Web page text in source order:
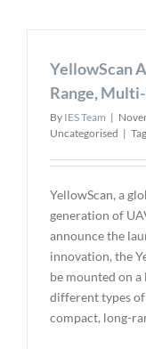
YellowScan
Range,
By IES Team |
Uncategorised |
YellowScan, a
generation of
announce the
innovation, the
be mounted on
different types
compact, long-